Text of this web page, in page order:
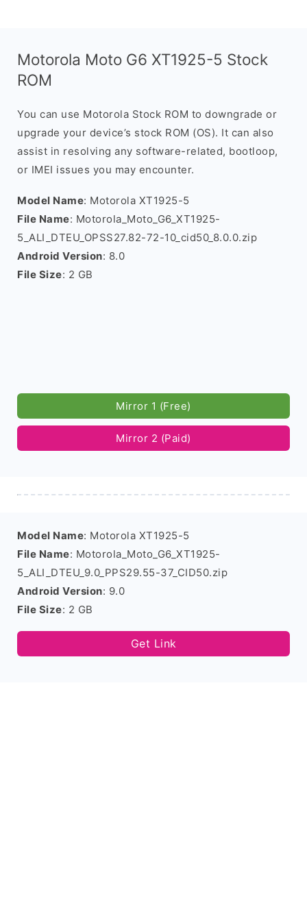
Motorola Moto G6 XT1925-5 Stock
ROM
You can use Motorola Stock ROM to downgrade or
upgrade your device’s stock ROM (OS). It can also
assist in resolving any software-related, bootloop,
or IMEI issues you may encounter.
Model Name: Motorola XT1925-5
File Name: Motorola_Moto_G6_XT1925-
5_ALI_DTEU_OPSS27.82-72-10_cid50_8.0.0.zip
Android Version: 8.0
File Size: 2 GB
Mirror 1 (Free)
Mirror 2 (Paid)
Model Name: Motorola XT1925-5
File Name: Motorola_Moto_G6_XT1925-
5_ALI_DTEU_9.0_PPS29.55-37_CID50.zip
Android Version: 9.0
File Size: 2 GB
Get Link